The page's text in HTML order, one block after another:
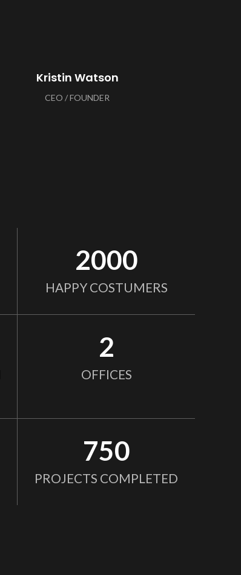
Kristin Watson
CEO / FOUNDER
2000
HAPPY COSTUMERS
2
OFFICES
750
PROJECTS COMPLETED